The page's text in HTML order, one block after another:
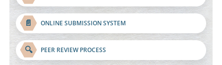
📄 ONLINE SUBMISSION SYSTEM
🔍 PEER REVIEW PROCESS